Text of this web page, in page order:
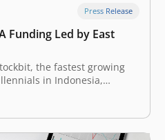
Press Release
Funding Led by East
the fastest growing
in Indonesia,
it has secured an
A funding led by East
Ventures, FreakOut,
Existing